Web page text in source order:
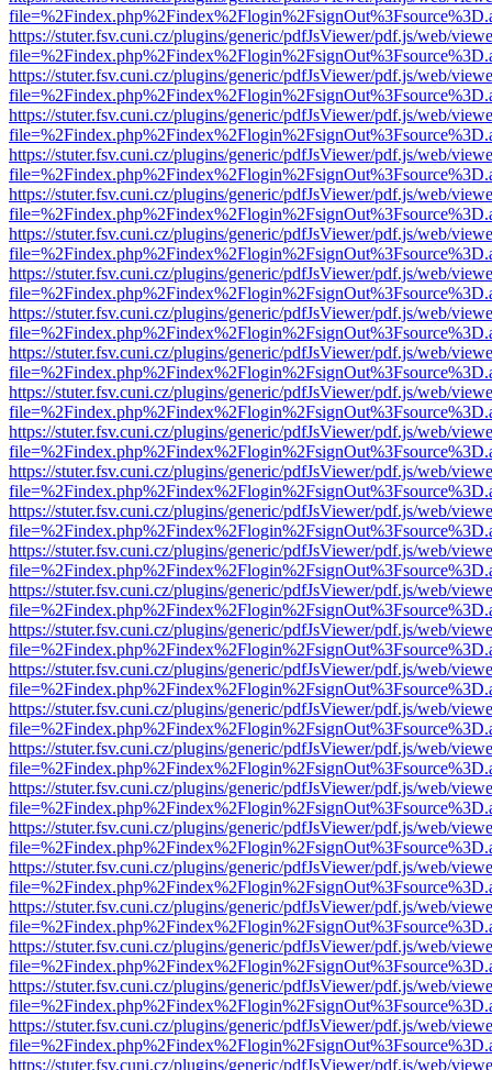
https://stuter.fsv.cuni.cz/plugins/generic/pdfJsViewer/pdf.js/web/
https://stuter.fsv.cuni.cz/plugins/generic/pdfJsViewer/pdf.js/web/
https://stuter.fsv.cuni.cz/plugins/generic/pdfJsViewer/pdf.js/web/
https://stuter.fsv.cuni.cz/plugins/generic/pdfJsViewer/pdf.js/web/
https://stuter.fsv.cuni.cz/plugins/generic/pdfJsViewer/pdf.js/web/
https://stuter.fsv.cuni.cz/plugins/generic/pdfJsViewer/pdf.js/web/
https://stuter.fsv.cuni.cz/plugins/generic/pdfJsViewer/pdf.js/web/
https://stuter.fsv.cuni.cz/plugins/generic/pdfJsViewer/pdf.js/web/
https://stuter.fsv.cuni.cz/plugins/generic/pdfJsViewer/pdf.js/web/
https://stuter.fsv.cuni.cz/plugins/generic/pdfJsViewer/pdf.js/web/
https://stuter.fsv.cuni.cz/plugins/generic/pdfJsViewer/pdf.js/web/
https://stuter.fsv.cuni.cz/plugins/generic/pdfJsViewer/pdf.js/web/
https://stuter.fsv.cuni.cz/plugins/generic/pdfJsViewer/pdf.js/web/
https://stuter.fsv.cuni.cz/plugins/generic/pdfJsViewer/pdf.js/web/
https://stuter.fsv.cuni.cz/plugins/generic/pdfJsViewer/pdf.js/web/
https://stuter.fsv.cuni.cz/plugins/generic/pdfJsViewer/pdf.js/web/
https://stuter.fsv.cuni.cz/plugins/generic/pdfJsViewer/pdf.js/web/
https://stuter.fsv.cuni.cz/plugins/generic/pdfJsViewer/pdf.js/web/
https://stuter.fsv.cuni.cz/plugins/generic/pdfJsViewer/pdf.js/web/
https://stuter.fsv.cuni.cz/plugins/generic/pdfJsViewer/pdf.js/web/
https://stuter.fsv.cuni.cz/plugins/generic/pdfJsViewer/pdf.js/web/
https://stuter.fsv.cuni.cz/plugins/generic/pdfJsViewer/pdf.js/web/
https://stuter.fsv.cuni.cz/plugins/generic/pdfJsViewer/pdf.js/web/
https://stuter.fsv.cuni.cz/plugins/generic/pdfJsViewer/pdf.js/web/
https://stuter.fsv.cuni.cz/plugins/generic/pdfJsViewer/pdf.js/web/
https://stuter.fsv.cuni.cz/plugins/generic/pdfJsViewer/pdf.js/web/
https://stuter.fsv.cuni.cz/plugins/generic/pdfJsViewer/pdf.js/web/